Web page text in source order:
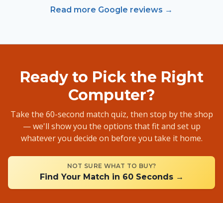
Read more Google reviews →
Ready to Pick the Right
Computer?
Take the 60-second match quiz, then stop by the shop
— we'll show you the options that fit and set up
whatever you decide on before you take it home.
NOT SURE WHAT TO BUY?
Find Your Match in 60 Seconds →